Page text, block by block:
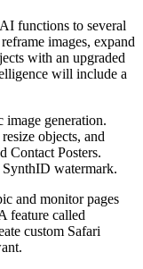
functions to several
images, expand
with an upgraded
will include a
generation.
objects, and
Contact Posters.
watermark.
and monitor pages
feature called
custom Safari